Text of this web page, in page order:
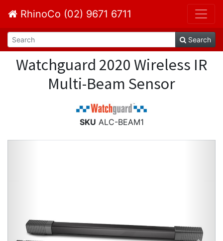
RhinoCo (02) 9671 6711
Search
Watchguard 2020 Wireless IR
Multi-Beam Sensor
SKU ALC-BEAM1